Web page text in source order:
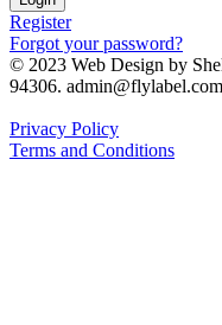
Register
Forgot your password?
© 2023 Web Design by
94306. admin@flylabel.com
Privacy Policy
Terms and Conditions